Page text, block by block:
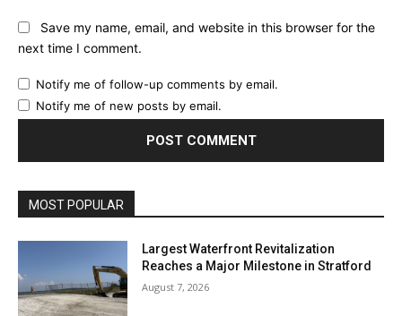
Save my name, email, and website in this browser for the
next time I comment.
Notify me of follow-up comments by email.
Notify me of new posts by email.
MOST POPULAR
Largest Waterfront Revitalization
Reaches a Major Milestone in Stratford
August 7, 2026